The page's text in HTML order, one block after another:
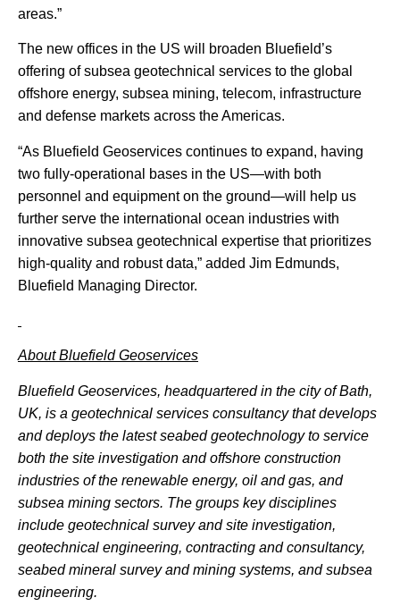
areas.”
The new offices in the US will broaden Bluefield’s
offering of subsea geotechnical services to the global
offshore energy, subsea mining, telecom, infrastructure
and defense markets across the Americas.
“As Bluefield Geoservices continues to expand, having
two fully-operational bases in the US—with both
personnel and equipment on the ground—will help us
further serve the international ocean industries with
innovative subsea geotechnical expertise that prioritizes
high-quality and robust data,” added Jim Edmunds,
Bluefield Managing Director.
About Bluefield Geoservices
Bluefield Geoservices, headquartered in the city of Bath,
UK, is a geotechnical services consultancy thatdevelops
and deploys the latest seabed geotechnology to service
both the site investigation and offshore construction
industries of the renewable energy, oil and gas, and
subsea mining sectors. The groups key disciplines
include geotechnical survey and site investigation,
geotechnical engineering, contracting and consultancy,
seabed mineral survey and mining systems, and subsea
engineering.